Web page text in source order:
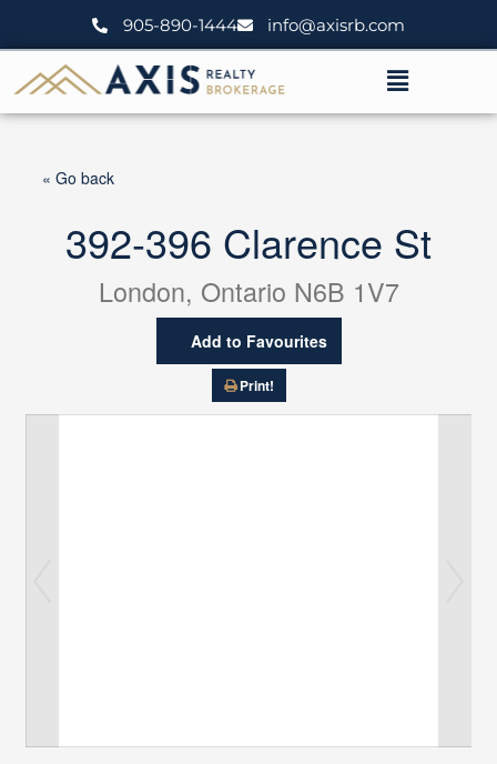
905-890-1444 info@axisrb.com
Menu
« Go back
392-396 Clarence St
London, Ontario N6B 1V7
Add to Favourites
Print!